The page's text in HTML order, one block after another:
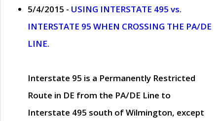
5/4/2015 - USING INTERSTATE 495 vs.
INTERSTATE 95 WHEN CROSSING THE PA/DE
LINE.
Interstate 95 is a Permanently Restricted
Route in DE from the PA/DE Line to
Interstate 495 south of Wilmington, except